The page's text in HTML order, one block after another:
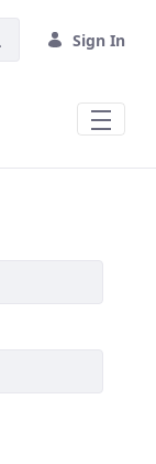
Sign In